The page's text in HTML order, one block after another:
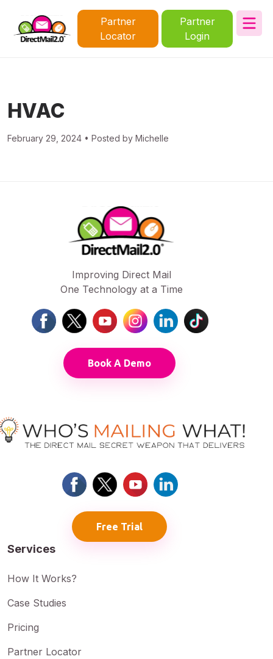
Partner
Locator
Partner
Login
HVAC
February 29, 2024 • Posted by Michelle
Improving Direct Mail
One Technology at a Time
Book A Demo
Free Trial
Services
How It Works?
Case Studies
Pricing
Partner Locator